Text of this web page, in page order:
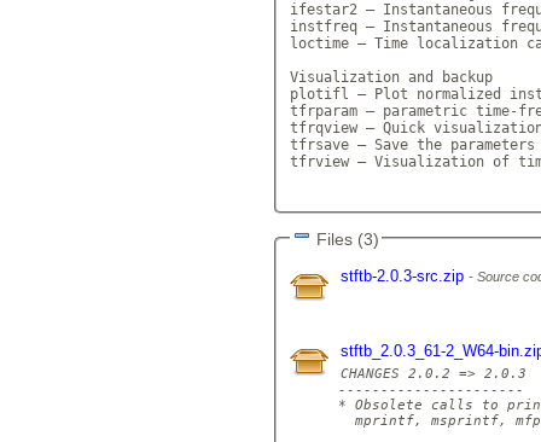
ifestar2 — Instantaneous
instfreq — Instantaneous
loctime — Time localization
Visualization and backup
plotifl — Plot normalized
tfrparam — parametric time-
tfrqview — Quick
tfrsave — Save the
tfrview — Visualization of
Files (3)
stftb-2.0.3-src.zip Source
stftb_2.0.3_61-2_W64-
CHANGES 2.0.2 => 2.0.3
----------------------
* Obsolete calls to
mprintf, msprintf,